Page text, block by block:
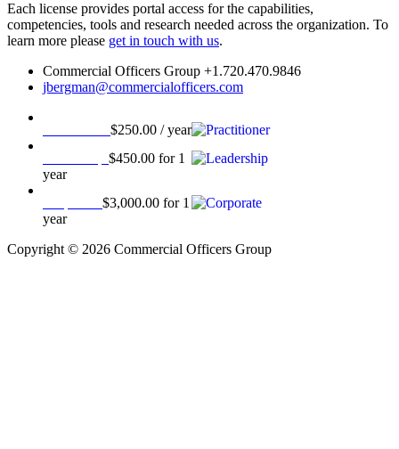
Each license provides portal access for the capabilities,
competencies, tools and research needed across the organization. To
learn more please get in touch with us.
Commercial Officers Group +1.720.470.9846
jbergman@commercialofficers.com
$250.00 / year
$450.00 for 1
year
$3,000.00 for 1
year
Copyright © 2026 Commercial Officers Group